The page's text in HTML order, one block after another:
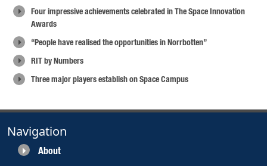
Four impressive achievements celebrated in The Space Innovation
Awards
“People have realised the opportunities in Norrbotten”
RIT by Numbers
Three major players establish on Space Campus
Navigation
About